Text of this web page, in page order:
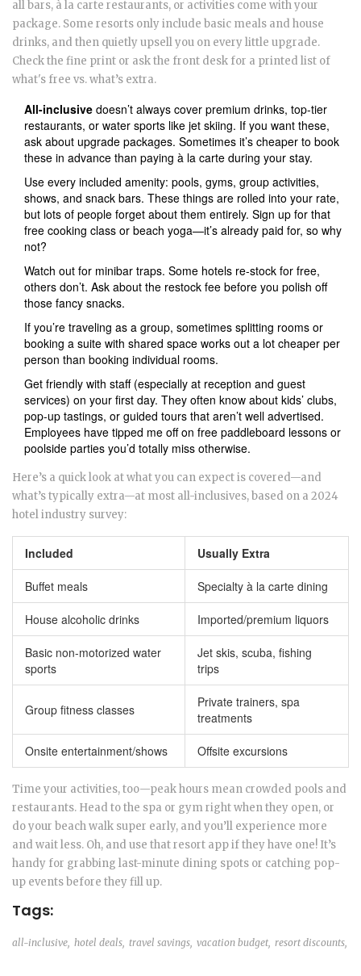
all bars, à la carte restaurants, or activities come with your
package. Some resorts only include basic meals and house
drinks, and then quietly upsell you on every little upgrade.
Check the fine print or ask the front desk for a printed list of
what's free vs. what’s extra.
All-inclusive doesn’t always cover premium drinks, top-tier
restaurants, or water sports like jet skiing. If you want these,
ask about upgrade packages. Sometimes it’s cheaper to book
these in advance than paying à la carte during your stay.
Use every included amenity: pools, gyms, group activities,
shows, and snack bars. These things are rolled into your rate,
but lots of people forget about them entirely. Sign up for that
free cooking class or beach yoga—it’s already paid for, so why
not?
Watch out for minibar traps. Some hotels re-stock for free,
others don’t. Ask about the restock fee before you polish off
those fancy snacks.
If you’re traveling as a group, sometimes splitting rooms or
booking a suite with shared space works out a lot cheaper per
person than booking individual rooms.
Get friendly with staff (especially at reception and guest
services) on your first day. They often know about kids’ clubs,
pop-up tastings, or guided tours that aren’t well advertised.
Employees have tipped me off on free paddleboard lessons or
poolside parties you’d totally miss otherwise.
Here’s a quick look at what you can expect is covered—and
what’s typically extra—at most all-inclusives, based on a 2024
hotel industry survey:
Included Usually Extra
Buffet meals Specialty à la carte dining
House alcoholic drinks Imported/premium liquors
Basic non-motorized water
sports
Jet skis, scuba, fishing
trips
Group fitness classes
Private trainers, spa
treatments
Onsite entertainment/shows Offsite excursions
Time your activities, too—peak hours mean crowded pools and
restaurants. Head to the spa or gym right when they open, or
do your beach walk super early, and you’ll experience more
and wait less. Oh, and use that resort app if they have one! It’s
handy for grabbing last-minute dining spots or catching pop-
up events before they fill up.
Tags:
all-inclusive, hotel deals, travel savings, vacation budget, resort discounts,